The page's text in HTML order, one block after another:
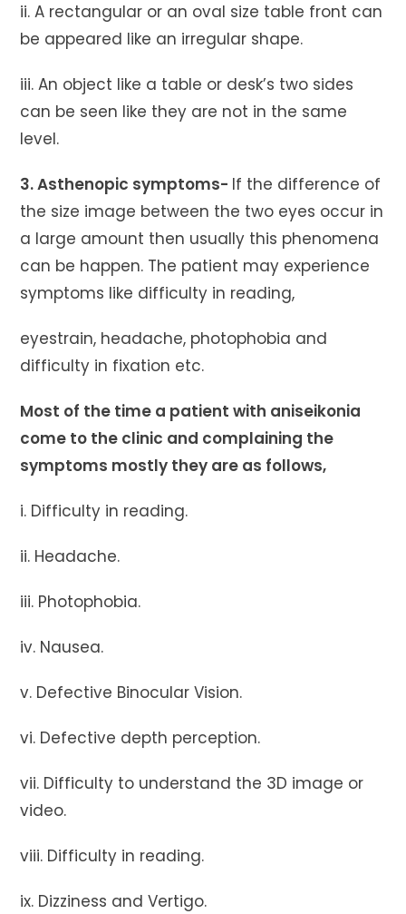
ii. A rectangular or an oval size table front can
be appeared like an irregular shape.
iii. An object like a table or desk’s two sides
can be seen like they are not in the same
level.
3. Asthenopic symptoms- If the difference of
the size image between the two eyes occur in
a large amount then usually this phenomena
can be happen. The patient may experience
symptoms like difficulty in reading,
eyestrain, headache, photophobia and
difficulty in fixation etc.
Most of the time a patient with aniseikonia
come to the clinic and complaining the
symptoms mostly they are as follows,
i. Difficulty in reading.
ii. Headache.
iii. Photophobia.
iv. Nausea.
v. Defective Binocular Vision.
vi. Defective depth perception.
vii. Difficulty to understand the 3D image or
video.
viii. Difficulty in reading.
ix. Dizziness and Vertigo.